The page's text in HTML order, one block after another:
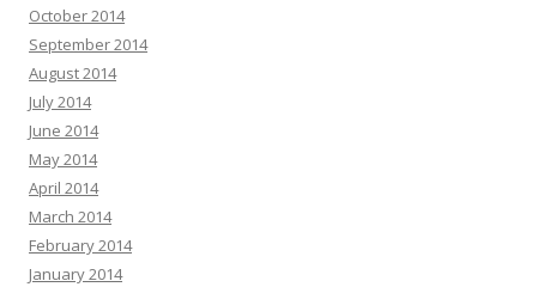
October 2014
September 2014
August 2014
July 2014
June 2014
May 2014
April 2014
March 2014
February 2014
January 2014